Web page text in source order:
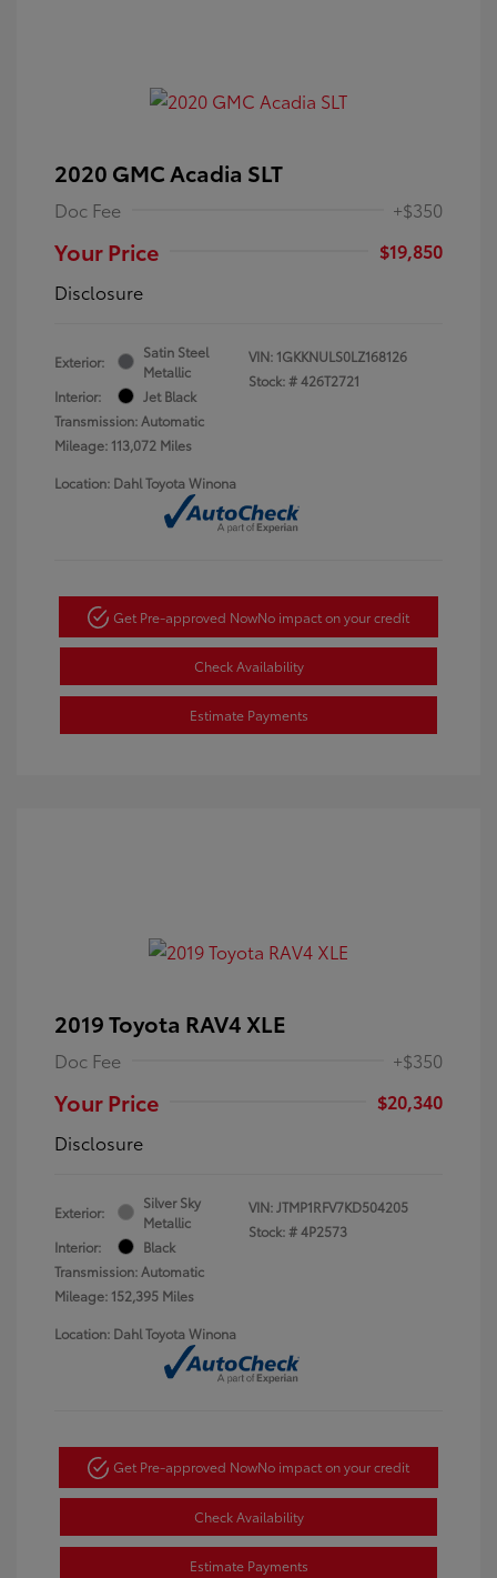
2020 GMC Acadia SLT
Doc Fee +$350
Your Price
$19,850
Disclosure
Exterior:
Satin Steel
Metallic
Interior:
Jet Black
Transmission: Automatic
Mileage: 113,072 Miles
VIN: 1GKKNULS0LZ168126
Stock: #426T2721
Location: Dahl Toyota Winona
Get Pre-approved NowNo impact on your credit
Check Availability
Estimate Payments
2019 Toyota RAV4 XLE
Doc Fee +$350
Your Price
$20,340
Disclosure
Exterior:
Silver Sky
Metallic
Interior:
Black
Transmission: Automatic
Mileage: 152,395 Miles
VIN:JTMP1RFV7KD504205
Stock: #4P2573
Location: Dahl Toyota Winona
Get Pre-approved NowNo impact on your credit
Check Availability
Estimate Payments